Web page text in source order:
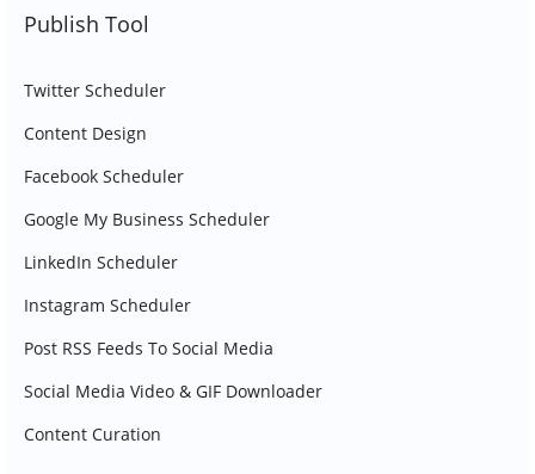
Publish Tool
Twitter Scheduler
Content Design
Facebook Scheduler
Google My Business Scheduler
LinkedIn Scheduler
Instagram Scheduler
Post RSS Feeds To Social Media
Social Media Video & GIF Downloader
Content Curation